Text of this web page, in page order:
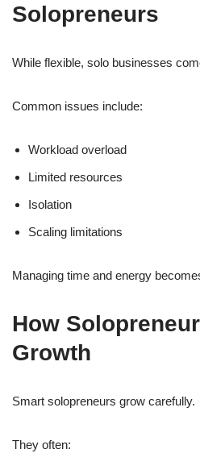
Solopreneurs
While flexible, solo businesses
Common issues include:
Workload overload
Limited resources
Isolation
Scaling limitations
Managing time and energy
How
Growth
Smart solopreneurs grow carefully.
They often: